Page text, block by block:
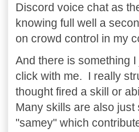
Discord voice chat as
knowing full well a
on crowd control in my
And there is something
click with me. I really
thought fired a skill or
Many skills are also
"samey" which